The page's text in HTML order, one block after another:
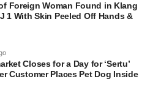
Foreign Woman Found in Klang
1 With Skin Peeled Off Hands &
Closes for a Day for ‘Sertu’
Customer Places Pet Dog Inside